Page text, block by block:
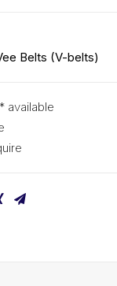
Belts (V-belts)
available